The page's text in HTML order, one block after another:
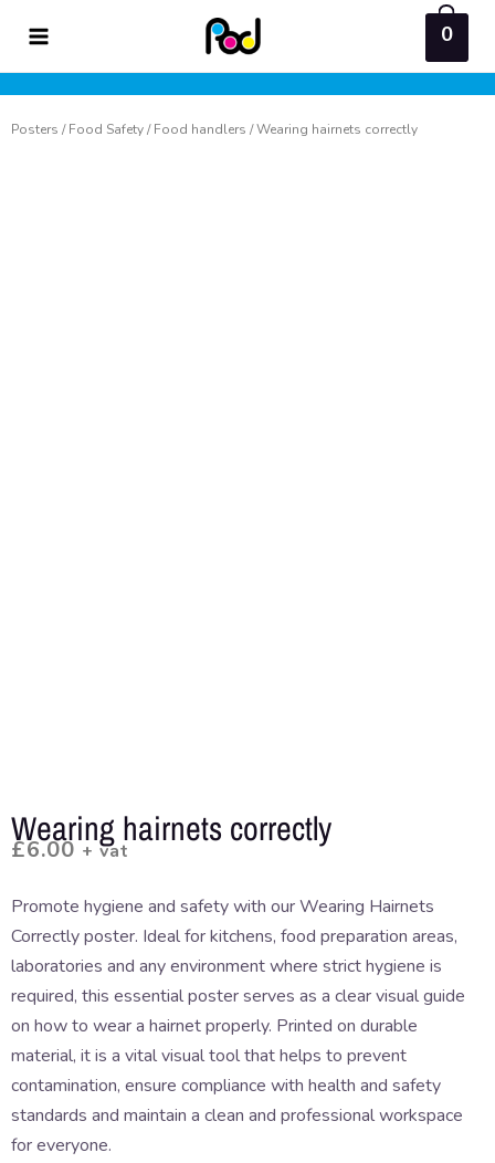
content
0
Posters /Food Safety/Food handlers / Wearing hairnets correctly
Wearing hairnets correctly
£6.00 + vat
Promote hygiene and safety with our Wearing Hairnets
Correctly poster. Ideal for kitchens, food preparation areas,
laboratories and any environment where strict hygiene is
required, this essential poster serves as a clear visual guide
on how to wear a hairnet properly. Printed on durable
material, it is a vital visual tool that helps to prevent
contamination, ensure compliance with health and safety
standards and maintain a clean and professional workspace
for everyone.